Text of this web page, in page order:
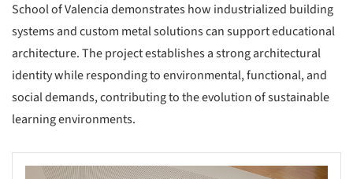
School of Valencia demonstrates how industrialized building
systems and custom metal solutions can support educational
architecture. The project establishes a strong architectural
identity while responding to environmental, functional, and
social demands, contributing to the evolution of sustainable
learning environments.